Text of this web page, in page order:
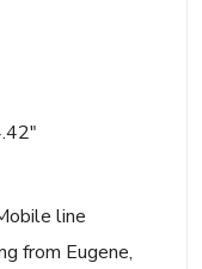
line
from Eugene,